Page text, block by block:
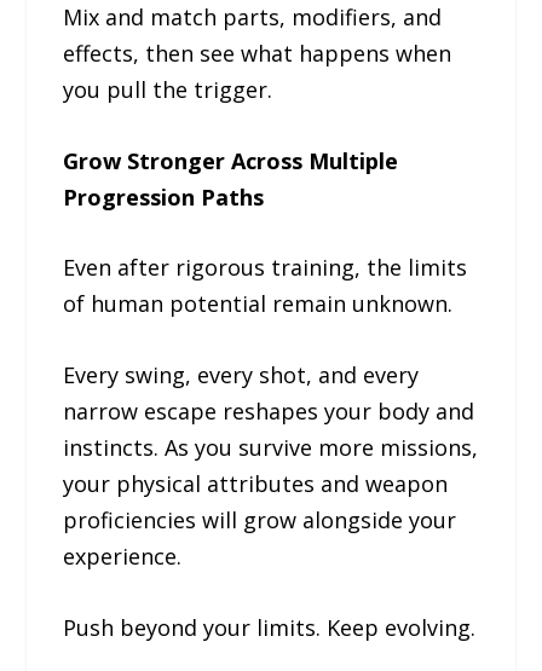
Mix and match parts, modifiers, and
effects, then see what happens when
you pull the trigger.
Grow Stronger Across Multiple
Progression Paths
Even after rigorous training, the limits
of human potential remain unknown.
Every swing, every shot, and every
narrow escape reshapes your body and
instincts. As you survive more missions,
your physical attributes and weapon
proficiencies will grow alongside your
experience.
Push beyond your limits. Keep evolving.